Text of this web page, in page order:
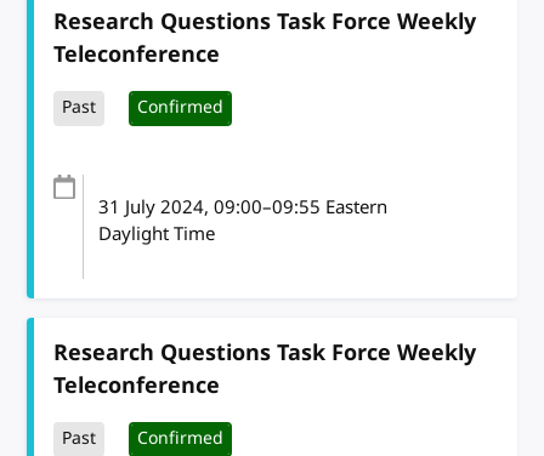
Research Questions Task Force Weekly
Teleconference
Past Confirmed
31 July 2024, 09:00–09:55 Eastern
Daylight Time
Research Questions Task Force Weekly
Teleconference
Past Confirmed